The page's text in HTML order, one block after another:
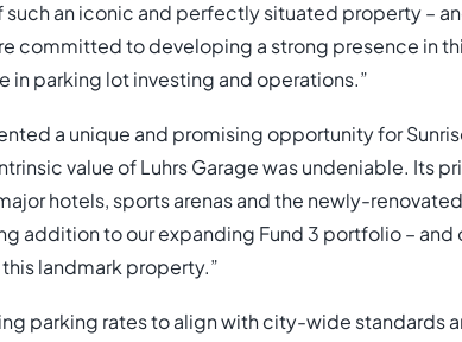
an iconic and perfectly situated property –
committed to developing a strong presence in
in parking lot investing and operations.”
a unique and promising opportunity for
value of Luhrs Garage was undeniable. Its
hotels, sports arenas and the newly-renovated
addition to our expanding Fund 3 portfolio – and
landmark property.”
parking rates to align with city-wide standards